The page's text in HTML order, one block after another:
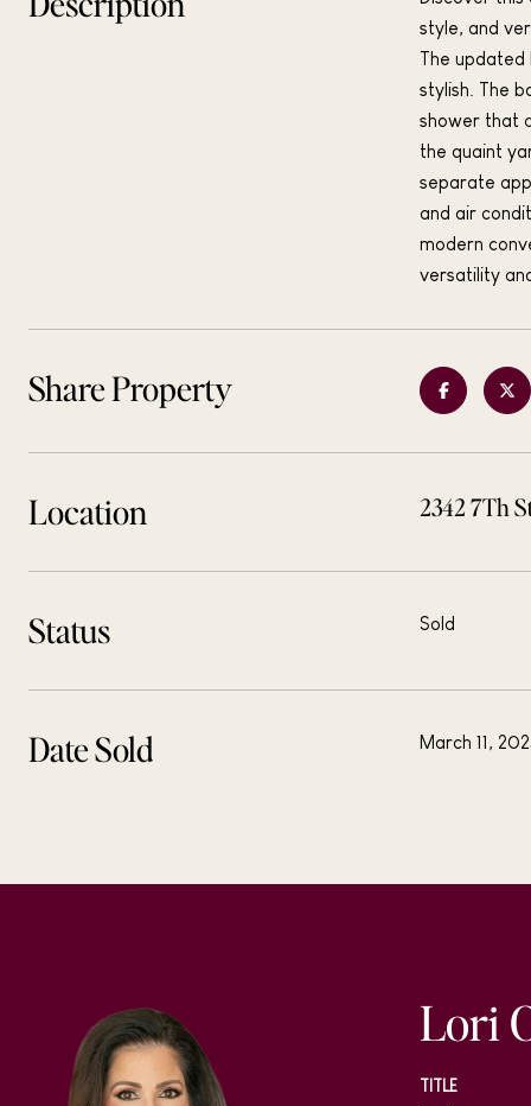
style, and
The updated
stylish. The
shower that
the quaint
separate
and air
modern
versatility
Share Property
Location 2342 7Th
Status Sold
Date Sold March 11,
Lori
TITLE